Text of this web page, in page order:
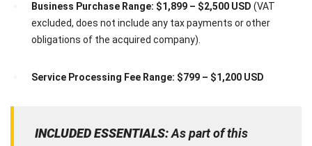
Business Purchase Range: $1,899 – $2,500 USD (VAT
excluded, does not include any tax payments or other
obligations of the acquired company).
Service Processing Fee Range: $799 – $1,200 USD
INCLUDED ESSENTIALS:As part of this